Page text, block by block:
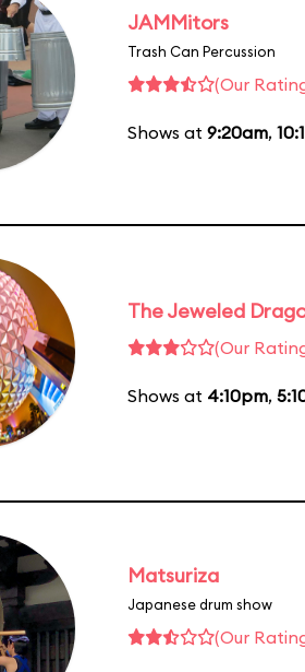
JAMMitors
Trash Can Percussion
(Our
Shows at 9:20am,
The Jeweled
(Our
Shows at 4:10pm,
Matsuriza
Japanese drum show
(Our